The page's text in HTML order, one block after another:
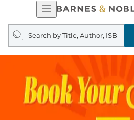
Open
Navigation
Search
query